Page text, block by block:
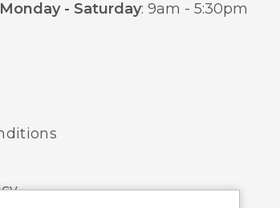
Monday - Saturday: 9am - 5:30pm